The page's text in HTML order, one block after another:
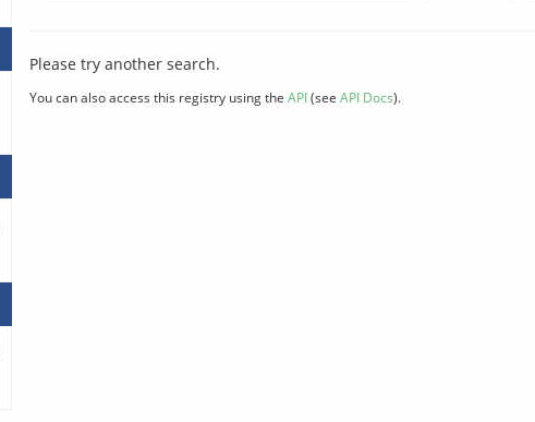
Please try another search.
You can also access this registry using the API(see API Docs).